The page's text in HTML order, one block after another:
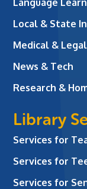
Local & State
Medical & Legal
News & Tech
Research &
Library
Services for
Services for
Services for